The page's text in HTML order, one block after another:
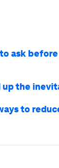
ask
up the
to